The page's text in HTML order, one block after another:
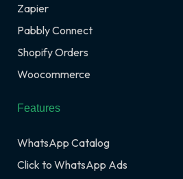
Zapier
Pabbly Connect
Shopify Orders
Woocommerce
Features
WhatsApp Catalog
Click to WhatsApp Ads